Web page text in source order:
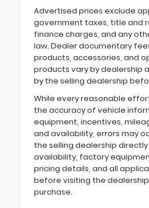
Advertised prices exclude
government taxes, title and
finance charges, and any
law. Dealer documentary
products, accessories, and
products vary by dealership
by the selling dealership
While every reasonable
the accuracy of vehicle
equipment, incentives,
and availability, errors may
the selling dealership
availability, factory
pricing details, and all
before visiting the
purchase.